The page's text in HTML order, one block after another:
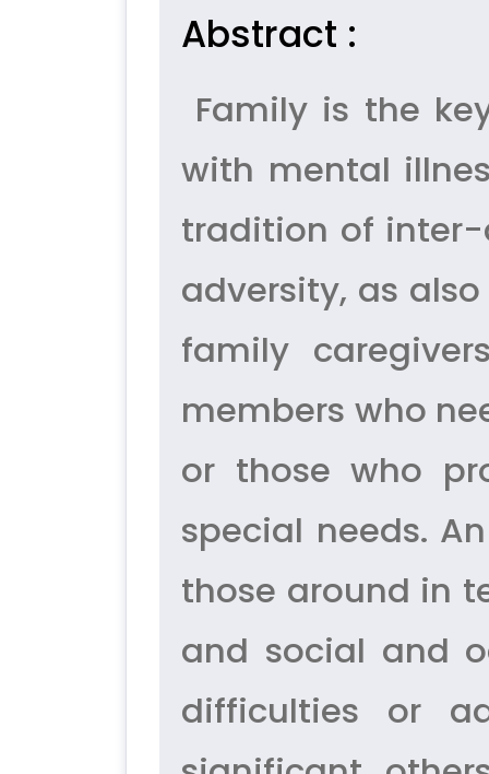
Abstract :
Family is the
with mental
tradition of inter-
adversity, as
family
members who
or those who
special needs.
those around in
and social and
difficulties or